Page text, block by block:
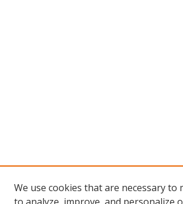
We use cookies that are necessary